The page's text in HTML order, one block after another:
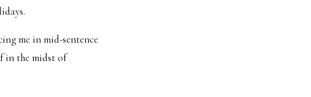
me in mid-sentence
in the midst of